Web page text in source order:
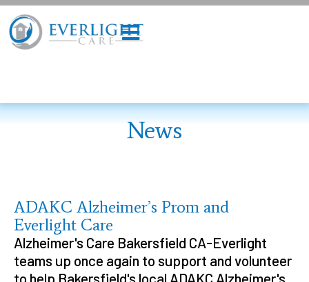
News
ADAKC Alzheimer’s Prom and
Everlight Care
Alzheimer's Care Bakersfield CA-Everlight
teams up once again to support and volunteer
to help Bakersfield's local ADAKC Alzheimer's